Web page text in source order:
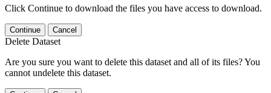
Click Continue to download the files you have access to download.
Continue Cancel
Delete Dataset
Are you sure you want to delete this dataset and all of its files? You
cannot undelete this dataset.